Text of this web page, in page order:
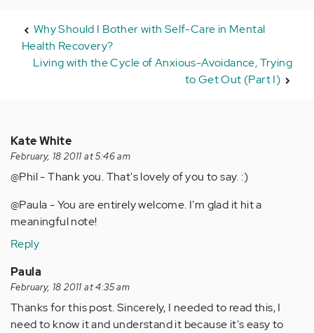
Why Should I Bother with Self-Care in Mental
Health Recovery?
Living with the Cycle of Anxious-Avoidance, Trying
to Get Out (Part I)
Kate White
February, 18 2011 at 5:46 am
@Phil - Thank you. That's lovely of you to say. :)
@Paula - You are entirely welcome. I'm glad it hit a
meaningful note!
Reply
Paula
February, 18 2011 at 4:35 am
Thanks for this post. Sincerely, I needed to read this, I
need to know it and understand it because it's easy to